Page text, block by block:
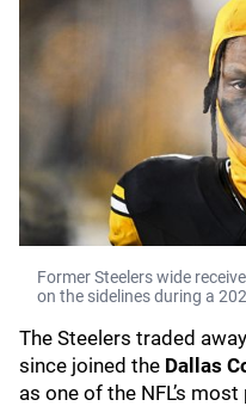
Former Steelers wide
on the sidelines during a
The Steelers traded away
since joined the Dallas
as one of the NFL’s